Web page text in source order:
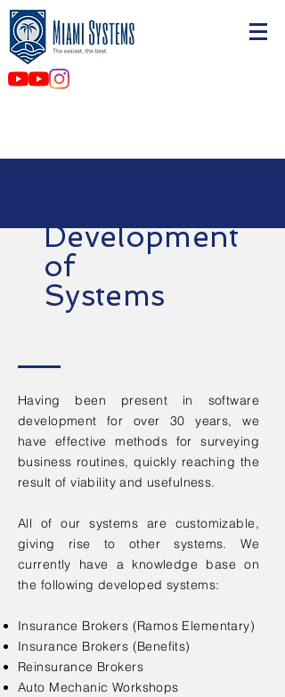
Development
of
Systems
Having been present in software
development for over 30 years, we
have effective methods for surveying
business routines, quickly reaching the
result of viability and usefulness.
All of our systems are customizable,
giving rise to other systems. We
currently have a knowledge base on
the following developed systems:
Insurance Brokers (Ramos Elementary)
Insurance Brokers (Benefits)
Reinsurance Brokers
Auto Mechanic Workshops